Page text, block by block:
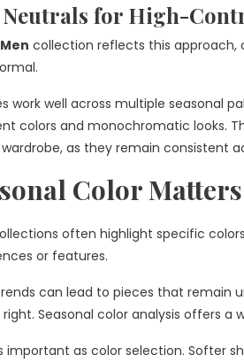
for High-
collection reflects this
work well across multiple seasonal
colors and monochromatic looks.
as they remain consistent
Color
often highlight specific
or features.
can lead to pieces that
Seasonal color analysis offers
important as color selection. Softer